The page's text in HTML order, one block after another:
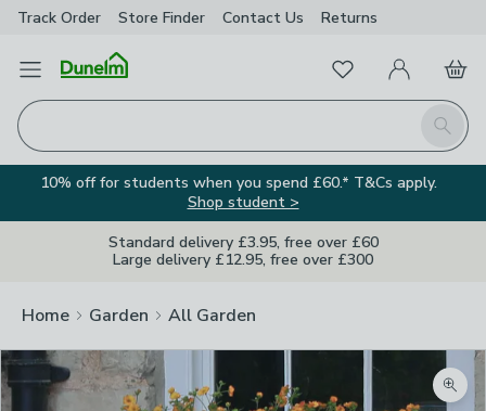
Track Order Store Finder Contact Us Returns
Open Menu
Search
FavouritesMy Account
Basket
10% off for students when you spend £60.* T&Cs apply.
Shop student >
Standard delivery £3.95, free over £60
Large delivery £12.95, free over £300
Home Garden All Garden